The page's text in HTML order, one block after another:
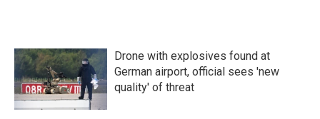
Drone with explosives found at
German airport, official sees 'new
quality' of threat